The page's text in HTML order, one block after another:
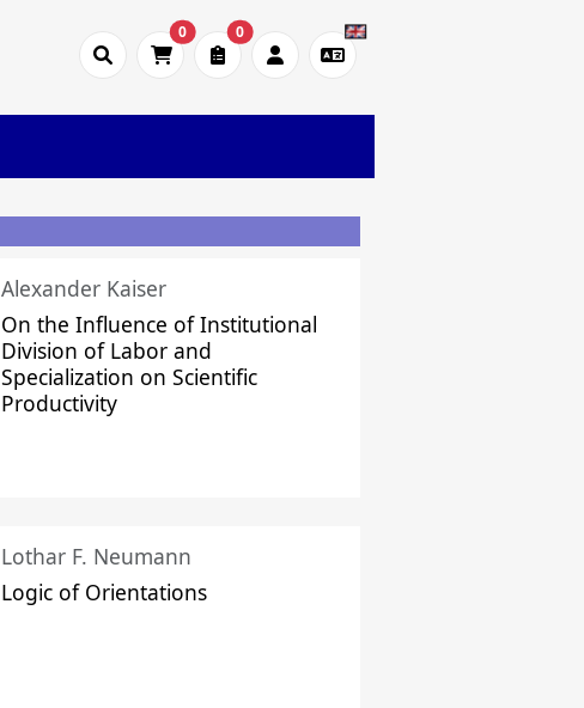
0 0
Alexander Kaiser
On the Influence of Institutional
Division of Labor and
Specialization on Scientific
Productivity
Lothar F. Neumann
Logic of Orientations